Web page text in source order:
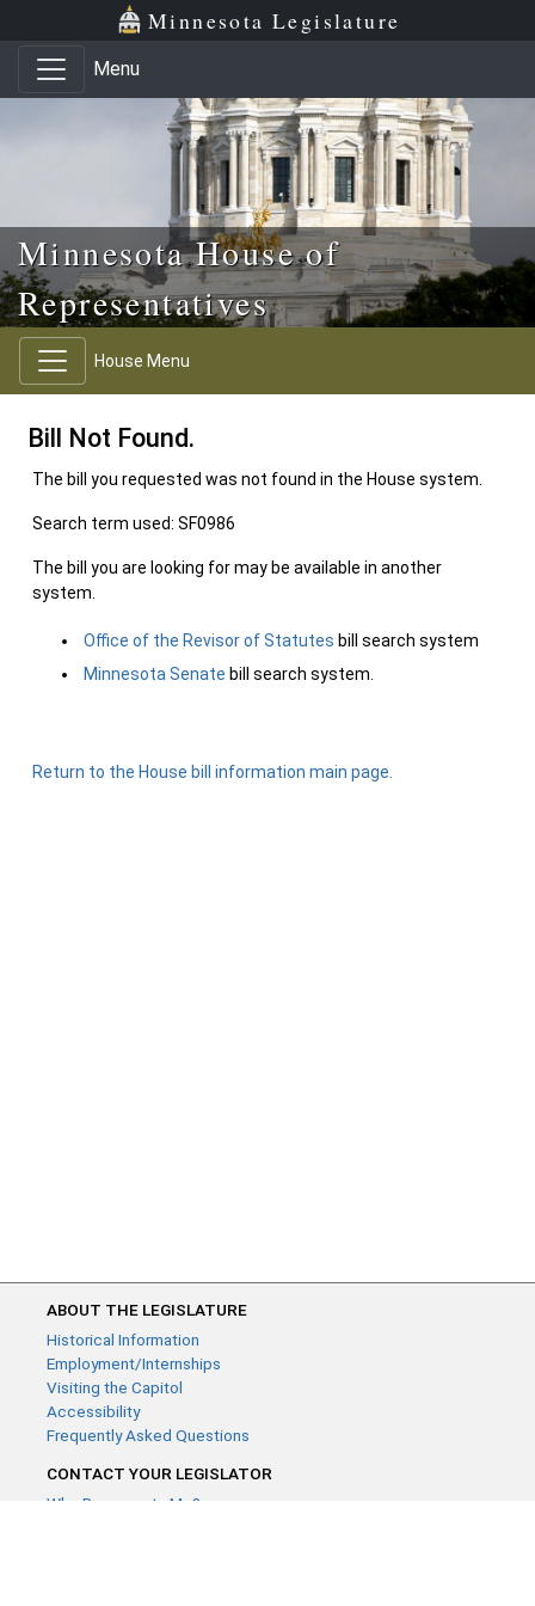
Skip to main content
Skip to office menu Minnesota Legislature
Menu
Minnesota House of
Representatives
House Menu
Bill Not Found.
The bill you requested was not found in the House system.
Search term used: SF0986
The bill you are looking for may be available in another
system.
Office of the Revisor of Statutes bill search system
Minnesota Senate bill search system.
Return to the House bill information main page.
ABOUT THE LEGISLATURE
Historical Information
Employment/Internships
Visiting the Capitol
Accessibility
Frequently Asked Questions
CONTACT YOUR LEGISLATOR
Who Represents Me?